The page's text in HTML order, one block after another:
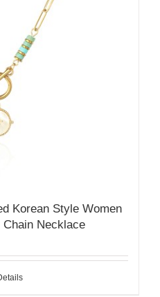
Korean Style Women
Necklace